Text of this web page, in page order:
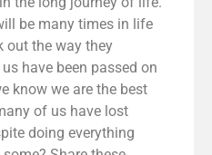
be many times in life
out the way they
have been passed on
know we are the best
of us have lost
doing everything